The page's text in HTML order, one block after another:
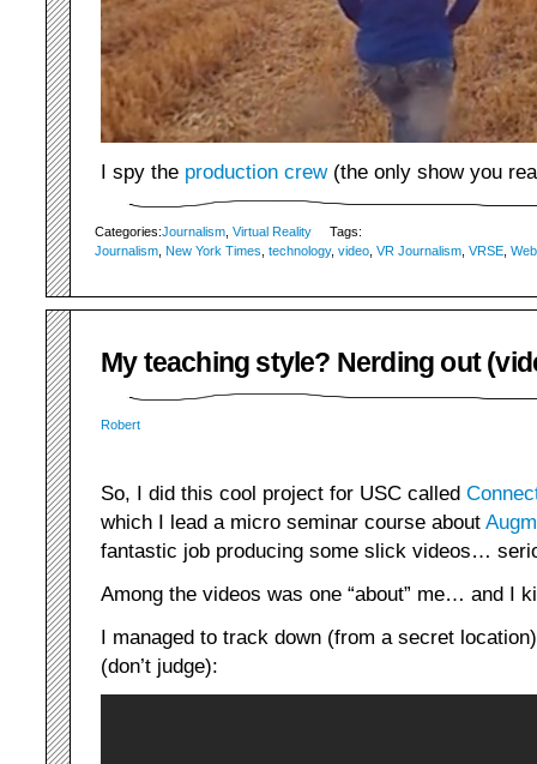
I spy the production crew(the only show you
Categories:Journalism Virtual Reality
Tags:
Journalism New York Times technology, video VR Journalism VRSE
My teaching style? Nerding out
Robert
So, I did this cool project for USC called
which I lead a micro seminar course about
fantastic job producing some slick videos…
Among the videos was one “about” me… and I
I managed to track down (from a secret
(don’t judge):